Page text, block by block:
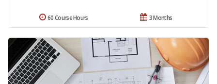
3 Months
60 Course Hours